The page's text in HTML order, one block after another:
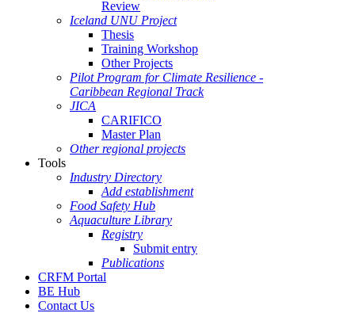
Review
Iceland UNU Project
Thesis
Training Workshop
Other Projects
Pilot Program for Climate Resilience -
Caribbean Regional Track
JICA
CARIFICO
Master Plan
Other regional projects
Tools
Industry Directory
Add establishment
Food Safety Hub
Aquaculture Library
Registry
Submit entry
Publications
CRFM Portal
BE Hub
Contact Us